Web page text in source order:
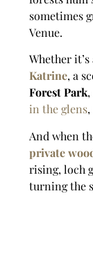
sometimes
Venue.
Whether
Katrine, a
Forest Park
in the glens
And when
private
rising, loch
turning the